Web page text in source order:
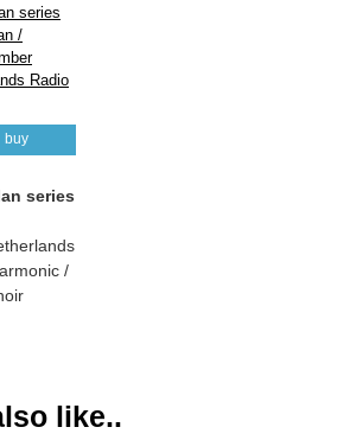
buy
series
/
like..